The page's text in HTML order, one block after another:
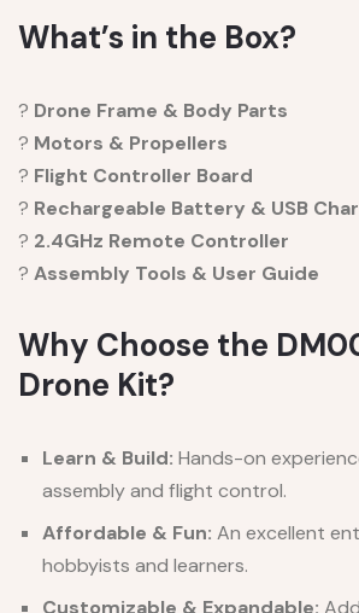
What’s in the Box?
? Drone Frame & Body Parts
? Motors & Propellers
? Flight Controller Board
? Rechargeable Battery & USB
? 2.4GHz Remote Controller
? Assembly Tools & User Guide
Why Choose the
Drone Kit?
Learn & Build: Hands-on
assembly and flight control.
Affordable & Fun: An excellent
hobbyists and learners.
Customizable & Expandable: